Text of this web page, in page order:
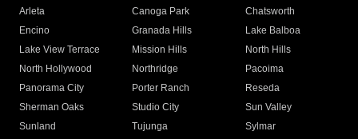
Arleta Canoga Park
Chatsworth
Encino
Granada Hills
Lake Balboa
Lake View Terrace
Mission Hills
North Hills
North Hollywood
Northridge
Pacoima
Panorama City
Porter Ranch
Reseda
Sherman Oaks
Studio City
Sun Valley
Sunland
Tujunga
Sylmar